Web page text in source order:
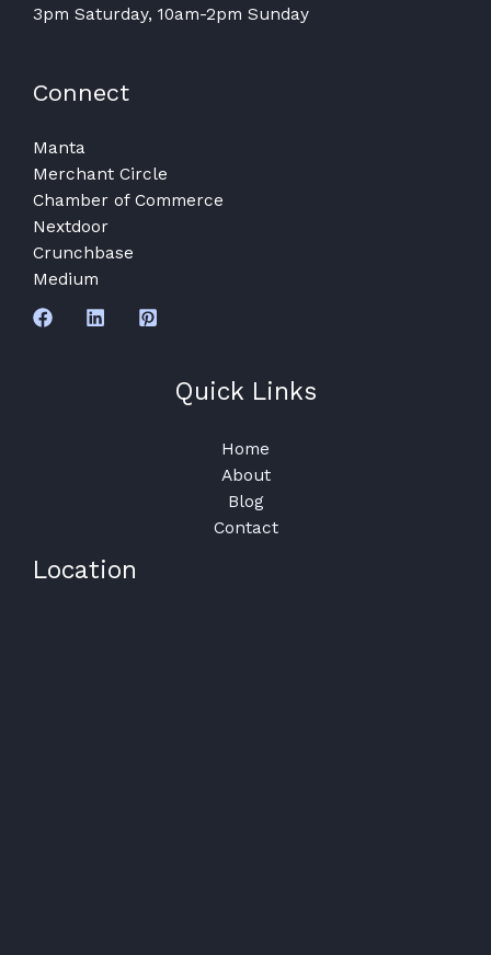
3pm Saturday, 10am-2pm Sunday
Connect
Manta
Merchant Circle
Chamber of Commerce
Nextdoor
Crunchbase
Medium
Quick Links
Home
About
Blog
Contact
Location